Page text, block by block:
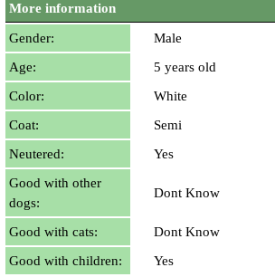
More information
Gender:
Male
Age:
5 years old
Color:
White
Coat:
Semi
Neutered:
Yes
Good with other
dogs:
Dont Know
Good with cats:
Dont Know
Good with children:
Yes